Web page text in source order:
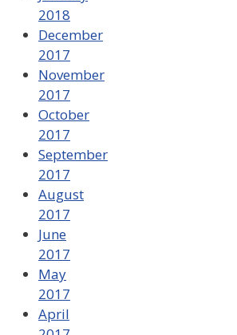
2018
December
2017
November
2017
October
2017
September
2017
August
2017
June
2017
May
2017
April